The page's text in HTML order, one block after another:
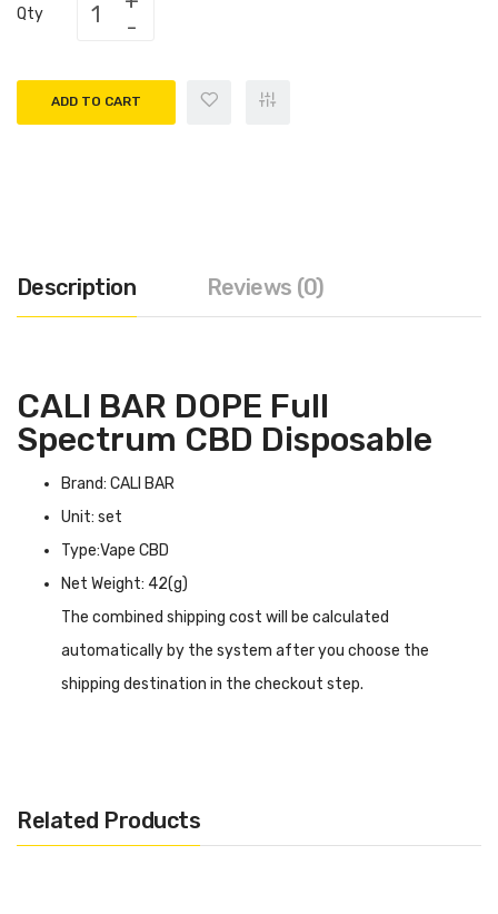
Qty
ADD TO CART
Description Reviews (0)
CALI BAR DOPE Full
Spectrum CBD Disposable
Brand: CALI BAR
Unit: set
Type:Vape CBD
Net Weight: 42(g)
The combined shipping cost will be calculated
automatically by the system after you choose the
shipping destination in the checkout step.
pinnacle of CBD vaping. Experience the ultimate in flavor
Related Products